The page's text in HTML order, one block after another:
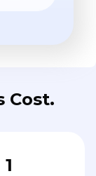
Cost.